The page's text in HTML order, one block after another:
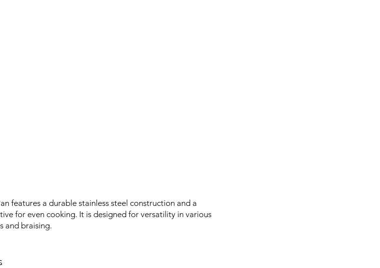
features a durable stainless steel construction and a
for even cooking. It is designed for versatility in various
and braising.